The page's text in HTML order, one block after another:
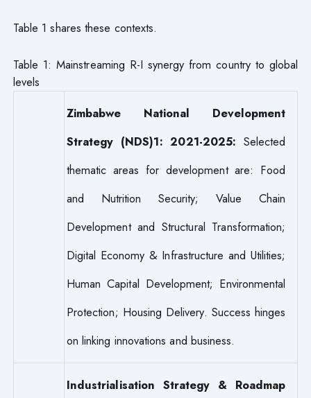
Table 1 shares these contexts.
Table 1: Mainstreaming R-I synergy from country to global
levels
Zimbabwe National Development
Strategy (NDS)1: 2021-2025: Selected
thematic areas for development are: Food
and Nutrition Security; Value Chain
Development and Structural Transformation;
Digital Economy & Infrastructure and Utilities;
Human Capital Development; Environmental
Protection; Housing Delivery. Success hinges
on linking innovations and business.
Industrialisation Strategy & Roadmap